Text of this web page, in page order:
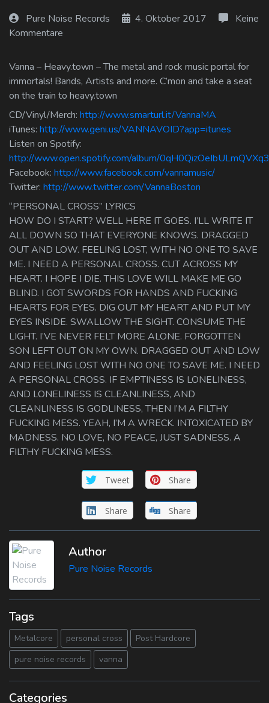
Pure Noise Records 4. Oktober 2017
Keine
Kommentare
Vanna – Heavy.town – The metal and rock music portal for
immortals! Bands, Artists and more. C’mon and take a seat
on the train to heavy.town
CD/Vinyl/Merch: http://www.smarturl.it/VannaMA
iTunes: http://www.geni.us/VANNAVOID?app=itunes
Listen on Spotify:
http://www.open.spotify.com/album/
Facebook: http://www.facebook.com/vannamusic/
Twitter: http://www.twitter.com/VannaBoston
“PERSONAL CROSS” LYRICS
HOW DO I START? WELL HERE IT GOES. I’LL WRITE IT
ALL DOWN SO THAT EVERYONE KNOWS. DRAGGED
OUT AND LOW. FEELING LOST, WITH NO ONE TO SAVE
ME. I NEED A PERSONAL CROSS. CUT ACROSS MY
HEART. I HOPE I DIE. THIS LOVE WILL MAKE ME GO
BLIND. I GOT SWORDS FOR HANDS AND FUCKING
HEARTS FOR EYES. DIG OUT MY HEART AND PUT MY
EYES INSIDE. SWALLOW THE SIGHT. CONSUME THE
LIGHT. I’VE NEVER FELT MORE ALONE. FORGOTTEN
SON LEFT OUT ON MY OWN. DRAGGED OUT AND LOW
AND FEELING LOST WITH NO ONE TO SAVE ME. I NEED
A PERSONAL CROSS. IF EMPTINESS IS LONELINESS,
AND LONELINESS IS CLEANLINESS, AND
CLEANLINESS IS GODLINESS, THEN I’M A FILTHY
FUCKING MESS. YEAH, I’M A WRECK. INTOXICATED BY
MADNESS. NO LOVE, NO PEACE, JUST SADNESS. A
FILTHY FUCKING MESS.
Tweet Share
Share Share
Author
Pure Noise Records
Tags
Metalcore personal cross
Post Hardcore
pure noise records
vanna
Categories